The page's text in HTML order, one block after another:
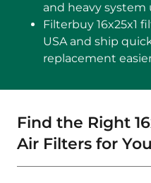
and heavy system
Filterbuy 16x25x1
USA and ship
replacement
Find the Right
Air Filters for